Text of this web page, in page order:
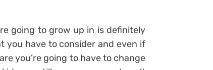
going to grow up in is definitely
you have to consider and even if
you’re going to have to change